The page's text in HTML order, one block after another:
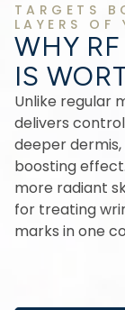
TARGETS
LAYERS OF
WHY
IS
Unlike regular
delivers
deeper
boosting
more radiant
for treating
marks in one